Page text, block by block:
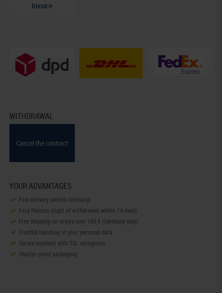
Invoice
WITHDRAWAL
Cancel the contract
YOUR ADVANTAGES
Fast delivery (within Germany)
Easy Returns (right of withdrawal within 14 days)
Free shipping on orders over 100 € (Germany only)
Trustful handling of your personal data.
Secure payment with SSL-encryption
Shatter-proof packaging